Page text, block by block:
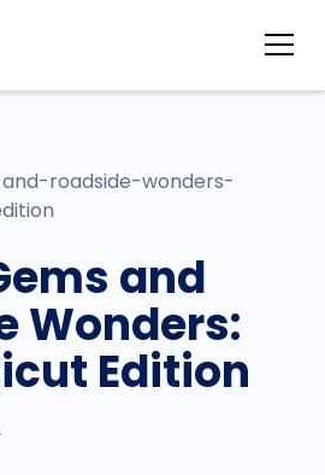
roadside-wonders-
and
Wonders:
Edition